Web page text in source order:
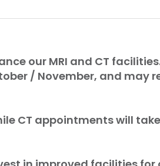
our MRI and CT
/ November, and may
CT appointments will